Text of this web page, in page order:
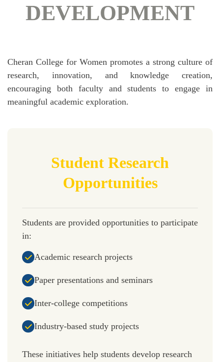
DEVELOPMENT
Cheran College for Women promotes a strong culture of
research, innovation, and knowledge creation,
encouraging both faculty and students to engage in
meaningful academic exploration.
Student Research
Opportunities
Students are provided opportunities to participate
in:
Academic research projects
Paper presentations and seminars
Inter-college competitions
Industry-based study projects
These initiatives help students develop research